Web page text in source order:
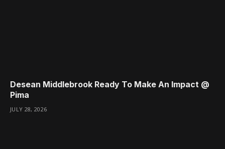
Desean Middlebrook Ready To Make An Impact @
Pima
JULY 28, 2026